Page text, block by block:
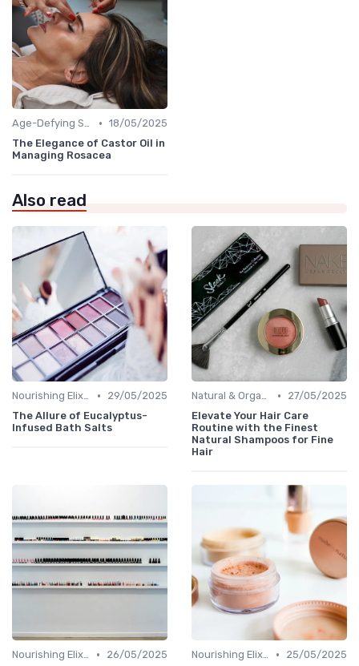
Age-Defying Solutions • 18/05/2025
The Elegance of Castor Oil in
Managing Rosacea
Also read
Nourishing Elixirs •
29/05/2025
The Allure of Eucalyptus-
Infused Bath Salts
Natural & Organic •
27/05/2025
Elevate Your Hair Care
Routine with the Finest
Natural Shampoos for Fine
Hair
Nourishing Elixirs •
26/05/2025
Nourishing Elixirs •
25/05/2025